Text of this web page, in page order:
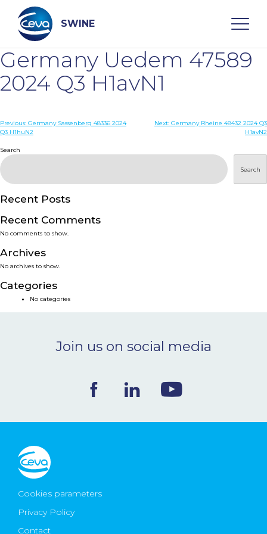
content
SWINE
Search
WHO ARE WE
DISEASES
PRODUCTS
SERVICES
SMART SOLUTIONS
NEWS & EVENTS
CONTACT
Ceva Worldwide
Germany Uedem 47589
2024 Q3 H1avN1
Post
Previous: Germany Sassenberg 48336 2024
Q3 H1huN2
Next: Germany Rheine 48432 2024 Q3
H1avN2
Search
Search
Recent Posts
Recent Comments
No comments to show.
Archives
No archives to show.
Categories
No categories
Join us on social media
Cookies parameters
Privacy Policy
Contact